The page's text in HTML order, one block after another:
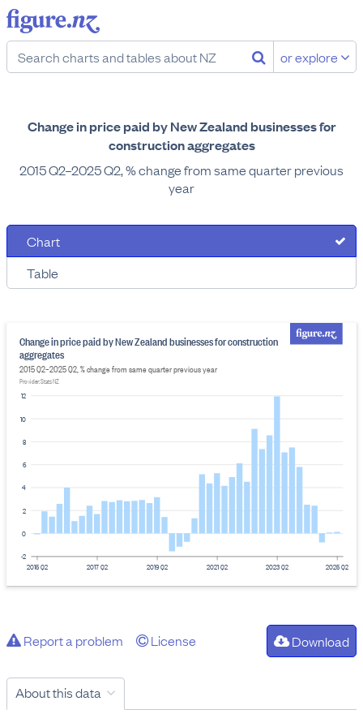
or explore
Change in price paid by New Zealand businesses for
construction aggregates
2015 Q2–2025 Q2, % change from same quarter previous
year
Chart
Table
-2
0
2
4
6
8
10
12
Change in price paid by New Zealand businesses for construction
aggregates
2015 Q2–2025 Q2, % change from same quarter previous year
Provider: Stats NZ
2015 Q2 2017 Q2 2019 Q2 2021 Q2 2023 Q2 2025 Q2
Report a problem License Download
About this data